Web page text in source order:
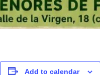
Add to calendar